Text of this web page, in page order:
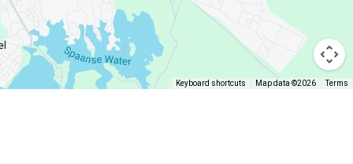
Keyboard shortcuts Map data ©2026 Terms